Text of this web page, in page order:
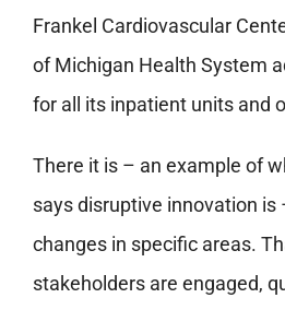
Frankel Cardiovascular
of Michigan Health System
for all its inpatient units and
There it is – an example of
says disruptive innovation is
changes in specific areas.
stakeholders are engaged,